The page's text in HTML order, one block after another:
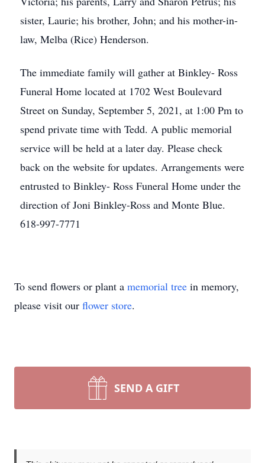
sister, Laurie; his brother, John; and his mother-in-
law, Melba (Rice) Henderson.
The immediate family will gather at Binkley- Ross
Funeral Home located at 1702 West Boulevard
Street on Sunday, September 5, 2021, at 1:00 Pm to
spend private time with Tedd. A public memorial
service will be held at a later day. Please check
back on the website for updates. Arrangements were
entrusted to Binkley- Ross Funeral Home under the
direction of Joni Binkley-Ross and Monte Blue.
618-997-7771
To send flowers or plant a memorial tree in memory,
please visit our flower store.
SEND A GIFT